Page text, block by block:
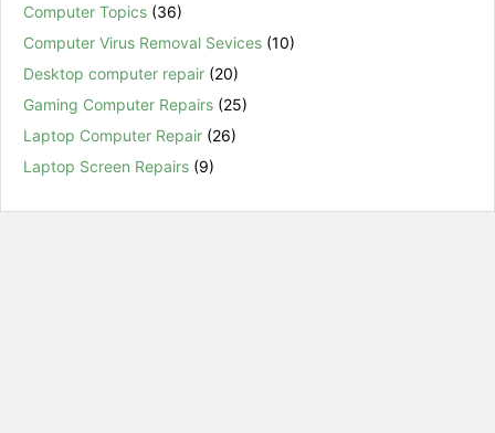
Computer Topics (36)
Computer Virus Removal Sevices (10)
Desktop computer repair (20)
Gaming Computer Repairs (25)
Laptop Computer Repair (26)
Laptop Screen Repairs (9)